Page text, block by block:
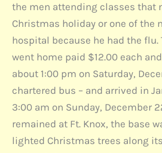
the men attending classes that
Christmas holiday or one of the
hospital because he had the flu.
went home paid $12.00 each
about 1:00 pm on Saturday,
chartered bus – and arrived in
3:00 am on Sunday, December
remained at Ft. Knox, the base
lighted Christmas trees along